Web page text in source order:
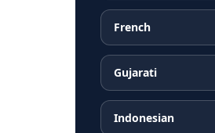
French
Gujarati
Indonesian